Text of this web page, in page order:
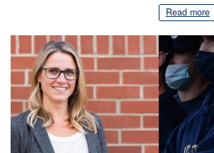
Read more